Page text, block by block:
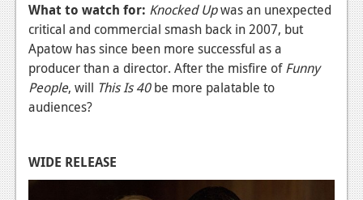
Comics
News
Reviews
Podcasts
Comic Chromosome
What to watch for: Knocked Upwas an unexpected
critical and commercial smash back in 2007, but
Apatow has since been more successful as a
producer than a director. After the misfire ofFunny
People, will This Is 40be more palatable to
audiences?
WIDE RELEASE